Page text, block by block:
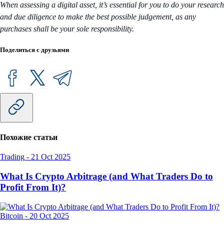
When assessing a digital asset, it’s essential for you to do your research
and due diligence to make the best possible judgement, as any
purchases shall be your sole responsibility.
Поделиться с друзьями
Похожие статьи
Trading - 21 Oct 2025
What Is Crypto Arbitrage (and What Traders Do to
Profit From It)?
Bitcoin - 20 Oct 2025